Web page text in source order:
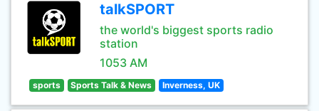
talkSPORT
the world's biggest sports radio
station
1053 AM
sports Sports Talk & News Inverness, UK